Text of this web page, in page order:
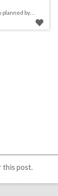
planned by
of the...
this post.